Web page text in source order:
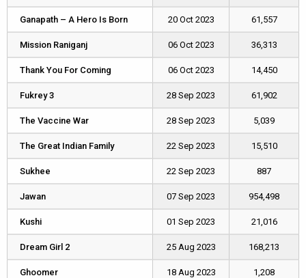
Ganapath – A Hero Is Born 20 Oct 2023 61,557
Mission Raniganj 06 Oct 2023 36,313
Thank You For Coming 06 Oct 2023 14,450
Fukrey 3 28 Sep 2023 61,902
The Vaccine War 28 Sep 2023 5,039
The Great Indian Family 22 Sep 2023 15,510
Sukhee 22 Sep 2023 887
Jawan 07 Sep 2023 954,498
Kushi 01 Sep 2023 21,016
Dream Girl 2 25 Aug 2023 168,213
Ghoomer 18 Aug 2023 1,208
Ganapath – A Hero Is Born
Mission Raniganj
Thank You For Coming
Fukrey 3
The Vaccine War
The Great Indian Family
Sukhee
Jawan
Kushi
Dream Girl 2
Ghoomer